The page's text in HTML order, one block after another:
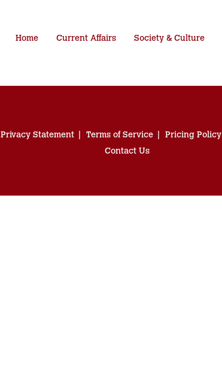
Home Current Affairs Society & Culture
Privacy Statement Terms of Service Pricing Policy
Contact Us